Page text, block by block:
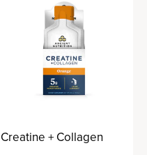
Creatine + Collagen